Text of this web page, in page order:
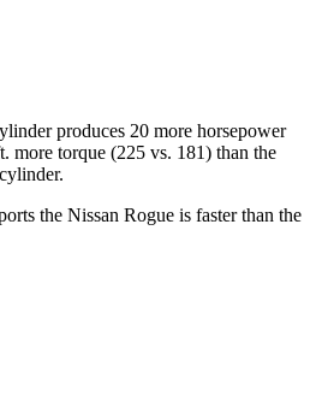
produces 20 more horsepower
more torque (225 vs. 181) than the
the Nissan Rogue is faster than the